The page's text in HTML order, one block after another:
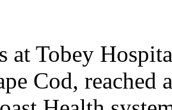
at Tobey
Cod, reached